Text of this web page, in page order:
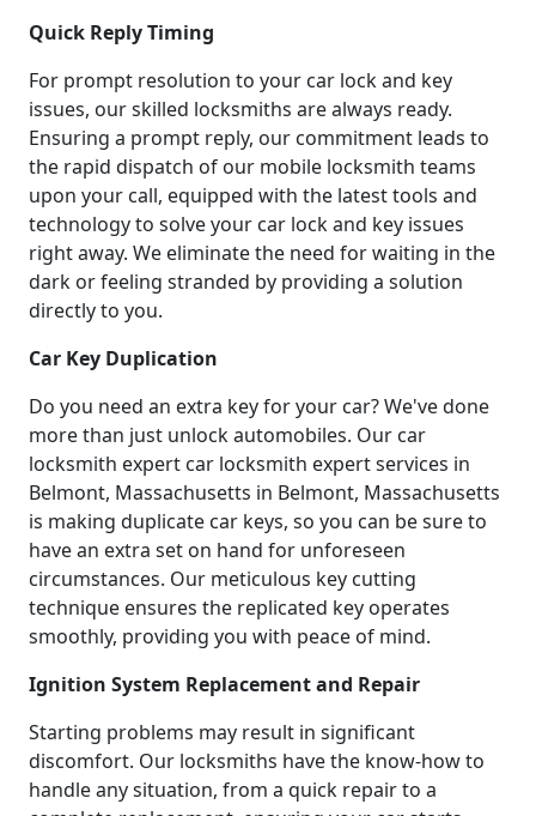
Quick Reply Timing
For prompt resolution to your car lock and key
issues, our skilled locksmiths are always ready.
Ensuring a prompt reply, our commitment leads to
the rapid dispatch of our mobile locksmith teams
upon your call, equipped with the latest tools and
technology to solve your car lock and key issues
right away. We eliminate the need for waiting in the
dark or feeling stranded by providing a solution
directly to you.
Car Key Duplication
Do you need an extra key for your car? We've done
more than just unlock automobiles. Our car
locksmith expert car locksmith expert services in
Belmont, Massachusetts in Belmont, Massachusetts
is making duplicate car keys, so you can be sure to
have an extra set on hand for unforeseen
circumstances. Our meticulous key cutting
technique ensures the replicated key operates
smoothly, providing you with peace of mind.
Ignition System Replacement and Repair
Starting problems may result in significant
discomfort. Our locksmiths have the know-how to
handle any situation, from a quick repair to a